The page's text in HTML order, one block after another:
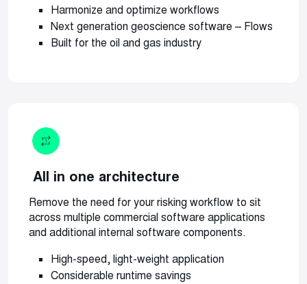
Harmonize and optimize workflows
Next generation geoscience software – Flows
Built for the oil and gas industry
All in one architecture
Remove the need for your risking workflow to sit
across multiple commercial software applications
and additional internal software components.
High-speed, light-weight application
Considerable runtime savings